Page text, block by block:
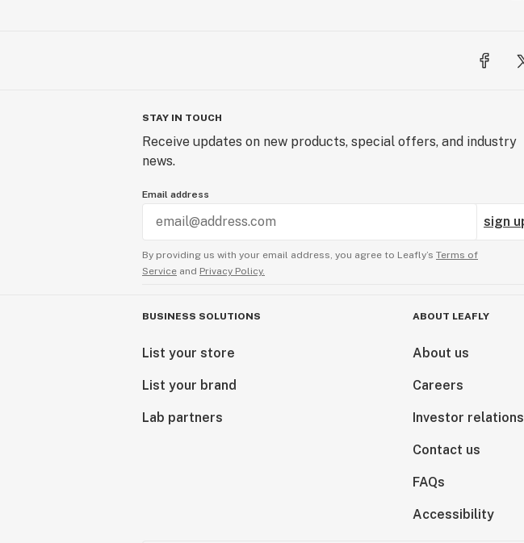
STAY IN TOUCH
Receive updates on new products, special offers, and industry
news.
Email address
sign
By providing us with your email address, you agree to Leafly’s Terms of
Service and Privacy Policy.
BUSINESS SOLUTIONS
List your store
List your brand
Lab partners
ABOUT LEAFLY
About us
Careers
Investor relations
Contact us
FAQs
Accessibility